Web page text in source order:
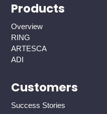
Products
Overview
RING
ARTESCA
ADI
Customers
Success Stories